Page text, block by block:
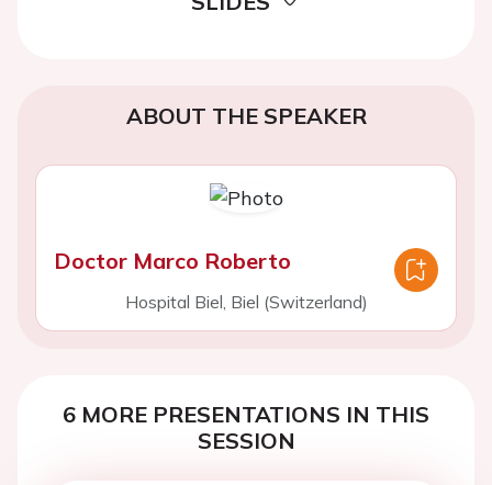
ABOUT THE SPEAKER
Doctor Marco Roberto
Hospital Biel, Biel (Switzerland)
6 MORE PRESENTATIONS IN THIS
SESSION